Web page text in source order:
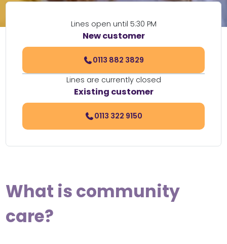
Lines open until 5:30 PM
New customer
0113 882 3829
Lines are currently closed
Existing customer
0113 322 9150
What is community
care?